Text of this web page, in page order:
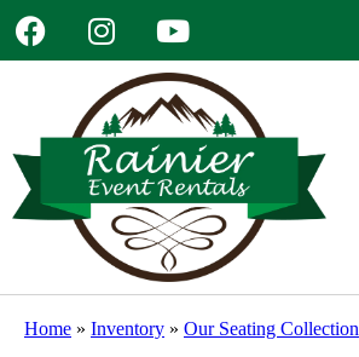
Home » Inventory » Our Seating Collection